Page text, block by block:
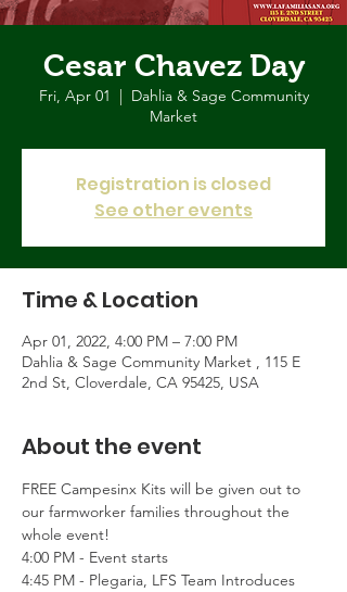
Cesar Chavez Day
Fri, Apr 01
  |
Dahlia & Sage Community
Market
Registration is closed
See other events
Time & Location
Apr 01, 2022, 4:00 PM – 7:00 PM
Dahlia & Sage Community Market , 115 E
2nd St, Cloverdale, CA 95425, USA
About the event
FREE Campesinx Kits will be given out to
our farmworker families throughout the
whole event!
4:00 PM - Event starts
4:45 PM - Plegaria, LFS Team Introduces